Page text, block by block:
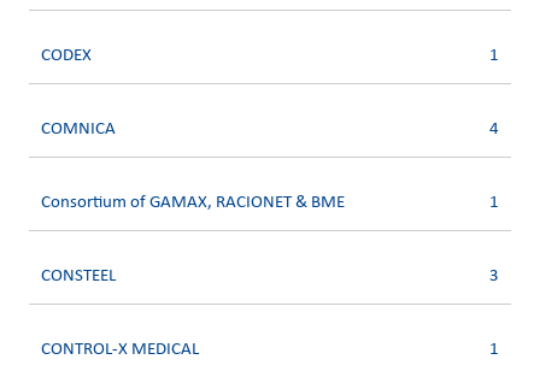
CODEX 1
COMNICA 4
Consortium of GAMAX, RACIONET & BME 1
CONSTEEL 3
CONTROL-X MEDICAL 1